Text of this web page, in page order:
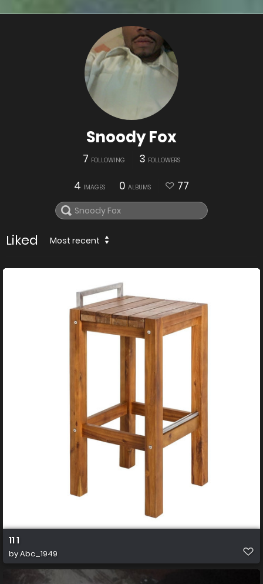
Snoody Fox
7 FOLLOWING 3 FOLLOWERS
4 IMAGES 0 ALBUMS 77
Liked Most recent
11 1
byAbc_1949